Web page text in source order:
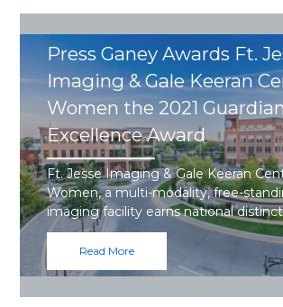
Press Ganey Awards Ft.
Imaging & Gale Keeran
Women the 2021
Excellence Award
Ft. Jesse Imaging & Gale Keeran
Women, a multi-modality, free-
imaging facility earns national
Read More